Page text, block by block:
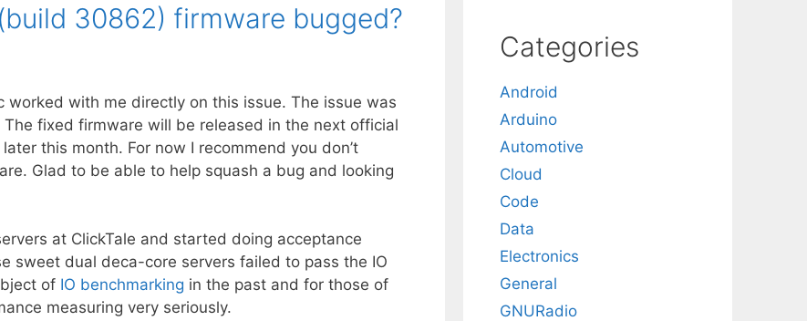
30862) firmware bugged?
worked with me directly on this issue. The issue was
fixed firmware will be released in the next official
this month. For now I recommend you don’t
Glad to be able to help squash a bug and looking
at ClickTale and started doing acceptance
sweet dual deca-core servers failed to pass the IO
of IO benchmarking in the past and for those of
measuring very seriously.
Categories
Android
Arduino
Automotive
Cloud
Code
Data
Electronics
General
GNURadio